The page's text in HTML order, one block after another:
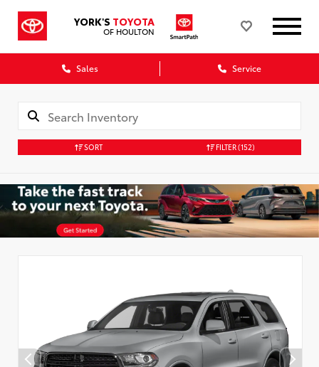
YORK'S TOYOTA
OF HOULTON
Sales Service
SORT FILTER(152)